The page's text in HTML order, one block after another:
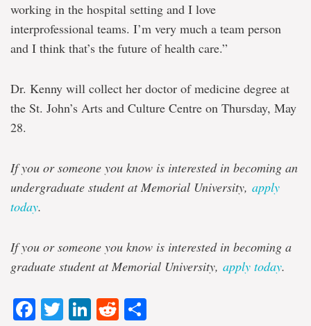
working in the hospital setting and I love
interprofessional teams. I’m very much a team person
and I think that’s the future of health care.”
Dr. Kenny will collect her doctor of medicine degree at
the St. John’s Arts and Culture Centre on Thursday, May
28.
If you or someone you know is interested in becoming an
undergraduate student at Memorial University, apply
today.
If you or someone you know is interested in becoming a
graduate student at Memorial University, apply today.
Facebook
Twitter
LinkedIn
Reddit